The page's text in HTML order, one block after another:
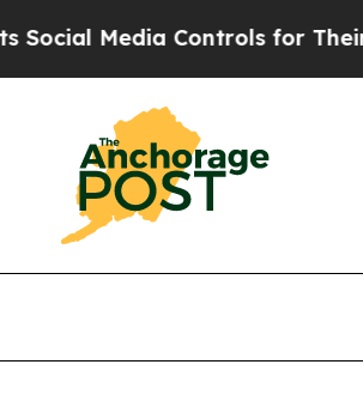
Media Controls for Their